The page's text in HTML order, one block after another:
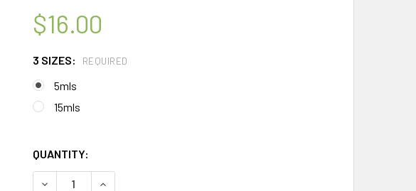
$16.00
3 SIZES: REQUIRED
5mls
15mls
QUANTITY:
DECREASE QUANTITY OF CELESTIAL ® SILVER FIR NEEDLE THERAPEUTIC
INCREASE QUANTITY OF CELESTIAL ® SILVER FIR NEEDLE